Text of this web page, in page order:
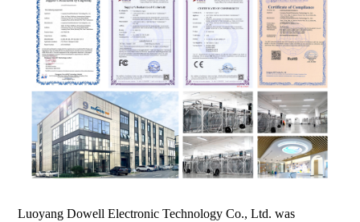
Luoyang Dowell Electronic Technology Co., Ltd. was